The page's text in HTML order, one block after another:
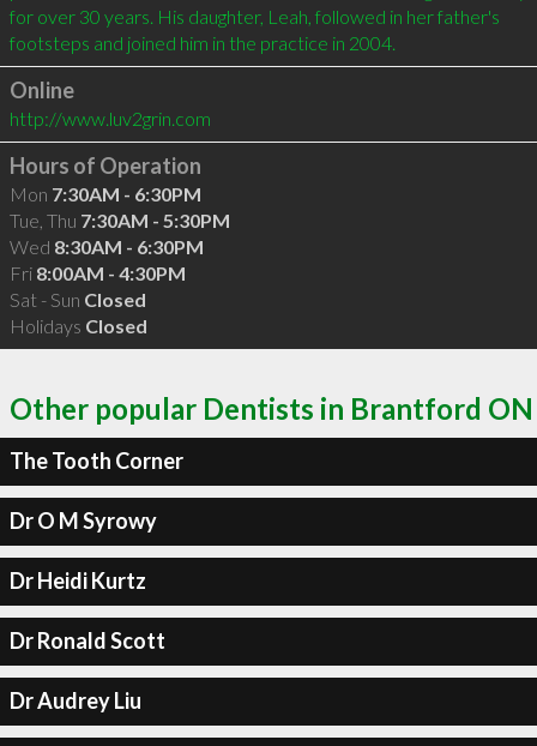
for over 30 years. His daughter, Leah, followed in her father's
Online
http://www.luv2grin.com
Hours of Operation
Mon 7:30AM - 6:30PM
Tue, Thu 7:30AM - 5:30PM
Wed 8:30AM - 6:30PM
Fri 8:00AM - 4:30PM
Sat - Sun Closed
Holidays Closed
Other popular Dentists in Brantford ON
The Tooth Corner
Dr O M Syrowy
Dr Heidi Kurtz
Dr Ronald Scott
Dr Audrey Liu